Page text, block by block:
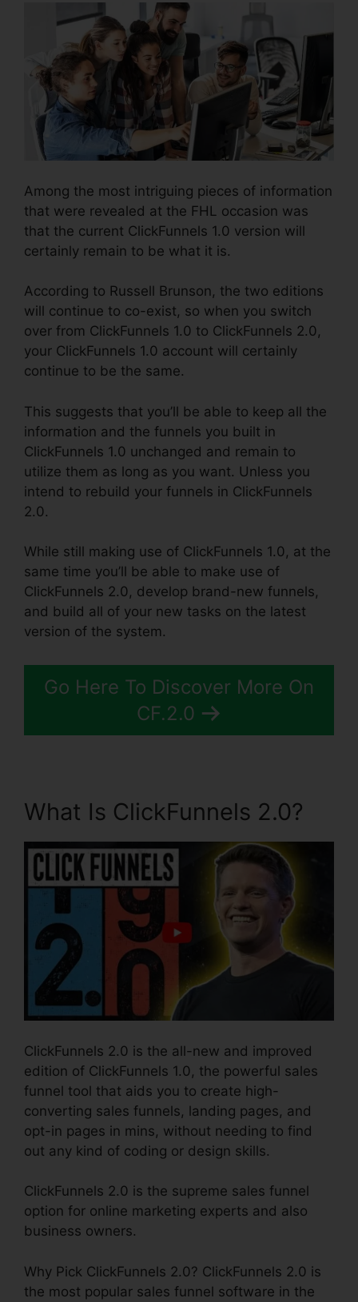
Among the most intriguing pieces of information
that were revealed at the FHL occasion was
that the current ClickFunnels 1.0 version will
certainly remain to be what it is.
According to Russell Brunson, the two editions
will continue to co-exist, so when you switch
over from ClickFunnels 1.0 to ClickFunnels 2.0,
your ClickFunnels 1.0 account will certainly
continue to be the same.
This suggests that you’ll be able to keep all the
information and the funnels you built in
ClickFunnels 1.0 unchanged and remain to
utilize them as long as you want. Unless you
intend to rebuild your funnels in ClickFunnels
2.0.
While still making use of ClickFunnels 1.0, at the
same time you’ll be able to make use of
ClickFunnels 2.0, develop brand-new funnels,
and build all of your new tasks on the latest
version of the system.
Go Here To Discover More On
CF.2.0
What Is ClickFunnels 2.0?
ClickFunnels 2.0 is the all-new and improved
edition of ClickFunnels 1.0, the powerful sales
funnel tool that aids you to create high-
converting sales funnels, landing pages, and
opt-in pages in mins, without needing to find
out any kind of coding or design skills.
ClickFunnels 2.0 is the supreme sales funnel
option for online marketing experts and also
business owners.
Why Pick ClickFunnels 2.0? ClickFunnels 2.0 is
the most popular sales funnel software in the